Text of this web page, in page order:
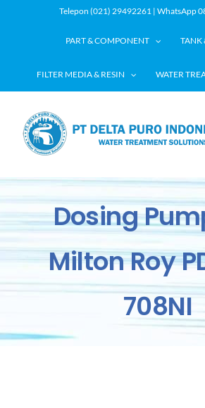
Telepon (021) 29492261 | WhatsApp
PART & COMPONENT TANK
FILTER MEDIA & RESIN WATER
Dosing
Milton Roy
708NI